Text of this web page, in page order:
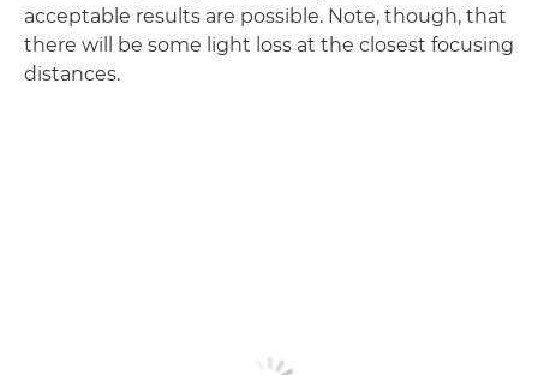
acceptable results are possible. Note, though, that
there will be some light loss at the closest focusing
distances.